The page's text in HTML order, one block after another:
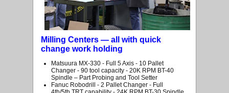
Milling Centers — all with quick
change work holding
Matsuura MX-330 - Full 5 Axis - 10 Pallet
Changer - 90 tool capacity - 20K RPM BT-40
Spindle – Part Probing and Tool Setter
Fanuc Robodrill - 2 Pallet Changer - Full